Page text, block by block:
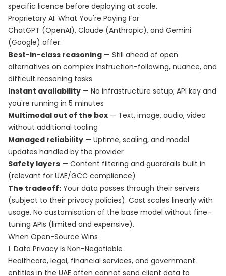
specific licence before deploying at scale.
Proprietary AI: What You're Paying For
ChatGPT (OpenAI), Claude (Anthropic), and Gemini
(Google) offer:
Best-in-class reasoning — Still ahead of open
alternatives on complex instruction-following, nuance, and
difficult reasoning tasks
Instant availability — No infrastructure setup; API key and
you're running in 5 minutes
Multimodal out of the box — Text, image, audio, video
without additional tooling
Managed reliability — Uptime, scaling, and model
updates handled by the provider
Safety layers — Content filtering and guardrails built in
(relevant for UAE/GCC compliance)
The tradeoff: Your data passes through their servers
(subject to their privacy policies). Cost scales linearly with
usage. No customisation of the base model without fine-
tuning APIs (limited and expensive).
When Open-Source Wins
1. Data Privacy Is Non-Negotiable
Healthcare, legal, financial services, and government
entities in the UAE often cannot send client data to